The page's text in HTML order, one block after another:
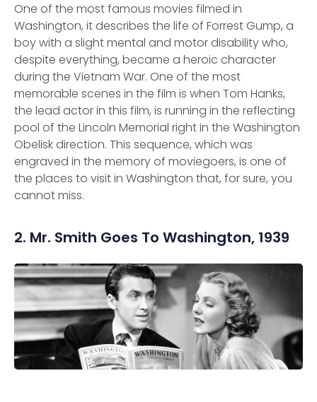
One of the most famous movies filmed in
Washington, it describes the life of Forrest Gump, a
boy with a slight mental and motor disability who,
despite everything, became a heroic character
during the Vietnam War. One of the most
memorable scenes in the film is when Tom Hanks,
the lead actor in this film, is running in the reflecting
pool of the Lincoln Memorial right in the Washington
Obelisk direction. This sequence, which was
engraved in the memory of moviegoers, is one of
the places to visit in Washington that, for sure, you
cannot miss.
2. Mr. Smith Goes To Washington, 1939